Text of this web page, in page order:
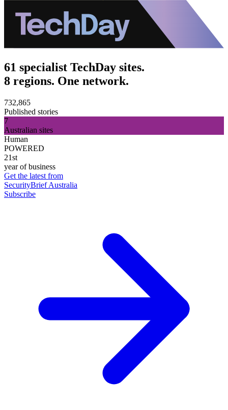
61 specialist TechDay sites.
8 regions. One network.
732,865
Published stories
7
Australian sites
Human
POWERED
21st
year of business
Get the latest from
SecurityBrief Australia
Subscribe